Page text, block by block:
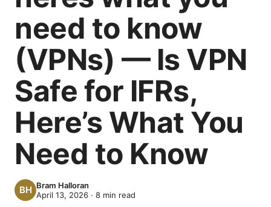
need to know
(VPNs) — Is VPN
Safe for IFRs,
Here’s What You
Need to Know
Bram Halloran
April 13, 2026 · 8 min read